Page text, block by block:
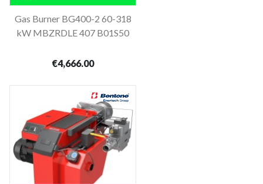
Gas Burner BG400-2 60-318
kW MBZRDLE 407 B01S50
€4,666.00